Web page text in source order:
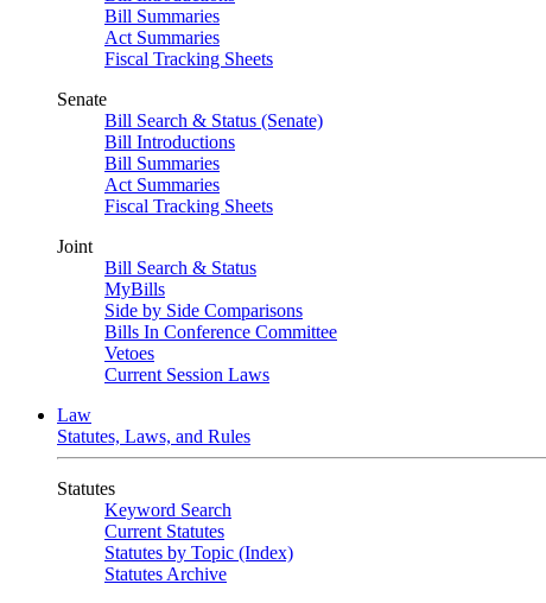
Bill Summaries
Act Summaries
Fiscal Tracking Sheets
Senate
Bill Search & Status (Senate)
Bill Introductions
Bill Summaries
Act Summaries
Fiscal Tracking Sheets
Joint
Bill Search & Status
MyBills
Side by Side Comparisons
Bills In Conference Committee
Vetoes
Current Session Laws
Law
Statutes, Laws, and Rules
Statutes
Keyword Search
Current Statutes
Statutes by Topic (Index)
Statutes Archive